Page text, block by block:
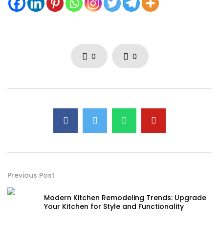
0 0
Previous Post
Modern Kitchen Remodeling Trends: Upgrade
Your Kitchen for Style and Functionality